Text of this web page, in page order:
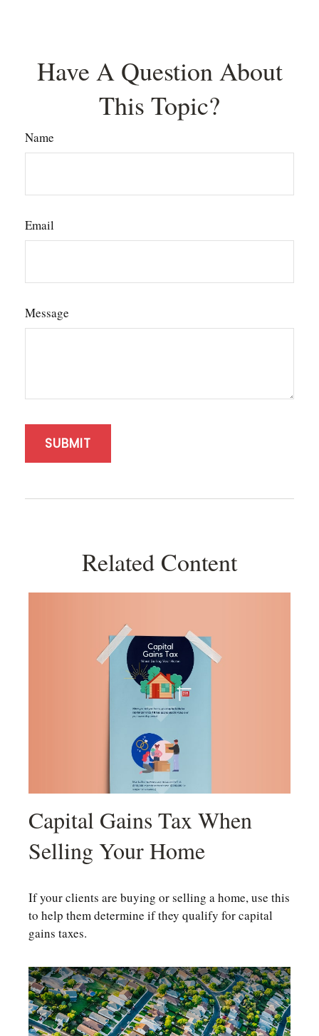
Have A Question About
This Topic?
Name
Email
Message
Related Content
Capital Gains Tax When
Selling Your Home
If your clients are buying or selling a home, use this
to help them determine if they qualify for capital
gains taxes.